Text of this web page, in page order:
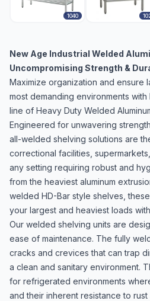
1040
New Age Industrial Welded
Uncompromising Strength &
Maximize organization and ensure
most demanding environments
line of Heavy Duty Welded
Engineered for unwavering
all-welded shelving solutions are
correctional facilities,
any setting requiring robust and
from the heaviest aluminum
welded HD-Bar style shelves,
your largest and heaviest loads
Our welded shelving units are
ease of maintenance. The fully
cracks and crevices that can trap
a clean and sanitary environment.
for refrigerated environments
and their inherent resistance to